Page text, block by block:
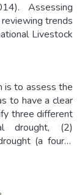
Assessing
trends
Livestock
is to assess the
to have a clear
three different
drought, (2)
(a fourth
sometimes
Administration